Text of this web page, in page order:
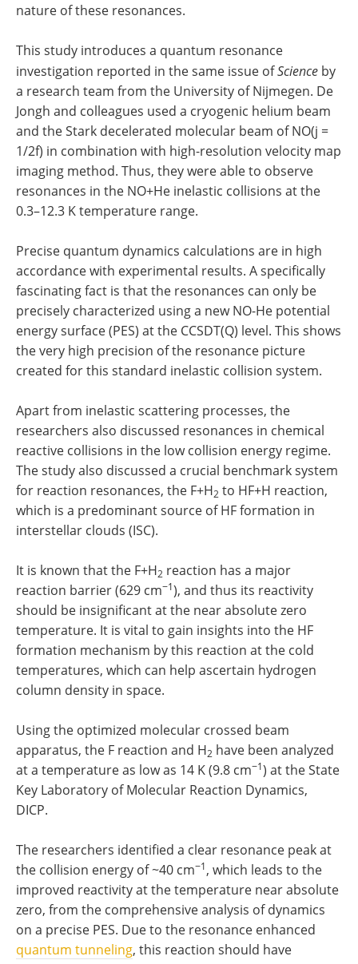
nature of these resonances.
This study introduces a quantum resonance
investigation reported in the same issue ofScience by
a research team from the University of Nijmegen. De
Jongh and colleagues used a cryogenic helium beam
and the Stark decelerated molecular beam of NO(j =
1/2f) in combination with high-resolution velocity map
imaging method. Thus, they were able to observe
resonances in the NO+He inelastic collisions at the
0.3–12.3 K temperature range.
Precise quantum dynamics calculations are in high
accordance with experimental results. A specifically
fascinating fact is that the resonances can only be
precisely characterized using a new NO-He potential
energy surface (PES) at the CCSDT(Q) level. This shows
the very high precision of the resonance picture
created for this standard inelastic collision system.
Apart from inelastic scattering processes, the
researchers also discussed resonances in chemical
reactive collisions in the low collision energy regime.
The study also discussed a crucial benchmark system
for reaction resonances, the F+H2 to HF+H reaction,
which is a predominant source of HF formation in
interstellar clouds (ISC).
It is known that the F+H2 reaction has a major
reaction barrier (629 cm−1), and thus its reactivity
should be insignificant at the near absolute zero
temperature. It is vital to gain insights into the HF
formation mechanism by this reaction at the cold
temperatures, which can help ascertain hydrogen
column density in space.
Using the optimized molecular crossed beam
apparatus, the F reaction and H2 have been analyzed
at a temperature as low as 14 K (9.8 cm−1) at the State
Key Laboratory of Molecular Reaction Dynamics,
DICP.
The researchers identified a clear resonance peak at
the collision energy of ~40 cm−1, which leads to the
improved reactivity at the temperature near absolute
zero, from the comprehensive analysis of dynamics
on a precise PES. Due to the resonance enhanced
quantum tunneling, this reaction should have